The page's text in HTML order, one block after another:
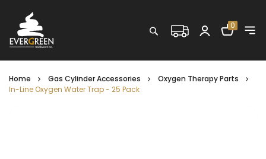
Search Shopping
0
Home Gas Cylinder Accessories
Oxygen Therapy Parts
In-Line Oxygen Water Trap - 25 Pack